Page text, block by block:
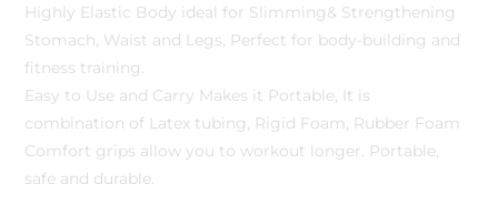
Highly Elastic Body ideal for Slimming& Strengthening
Stomach, Waist and Legs, Perfect for body-building and
fitness training.
Easy to Use and Carry Makes it Portable, It is
combination of Latex tubing, Rigid Foam, Rubber Foam
Comfort grips allow you to workout longer. Portable,
safe and durable.